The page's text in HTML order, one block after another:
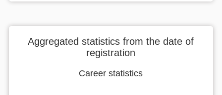
Aggregated statistics from the date of
registration
Career statistics